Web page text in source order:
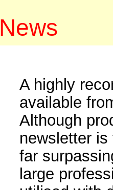
News
A highly
available
Although
newsletter
far
large